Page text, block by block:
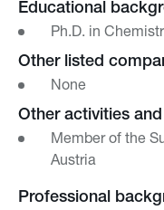
Educational
Ph.D. in
Other listed
None
Other activities
Member of the
Austria
Professional